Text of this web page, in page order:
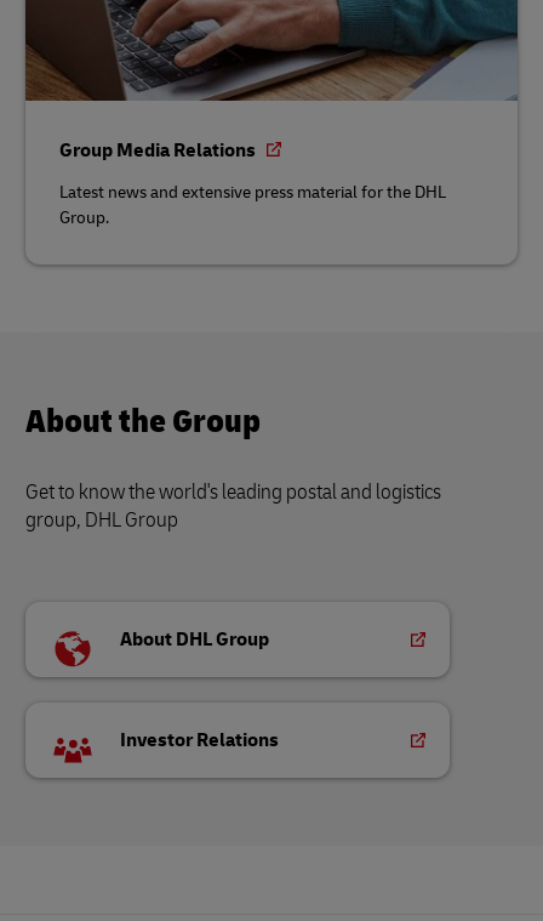
Group Media Relations
Latest news and extensive press material for the DHL
Group.
About the Group
Get to know the world's leading postal and logistics
group, DHL Group
About DHL Group
Investor Relations